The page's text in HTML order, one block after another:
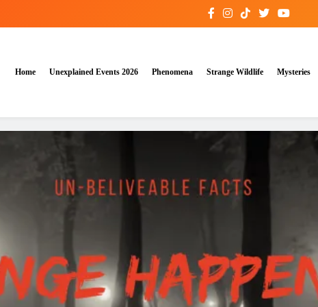
Home Unexplained Events 2026 Phenomena Strange Wildlife Mysteries